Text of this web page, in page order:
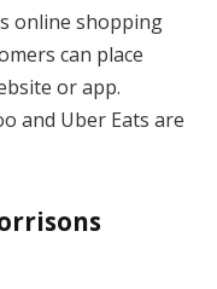
online shopping
can place
or app.
and Uber Eats are